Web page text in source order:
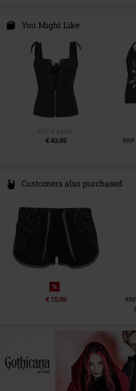
Darmer Esch 70a
Germany
www.emp.de
You Might Like
RRP € 44,99
€ 43,99
RRP
Customers also purchased
%
€ 15,99 RRP